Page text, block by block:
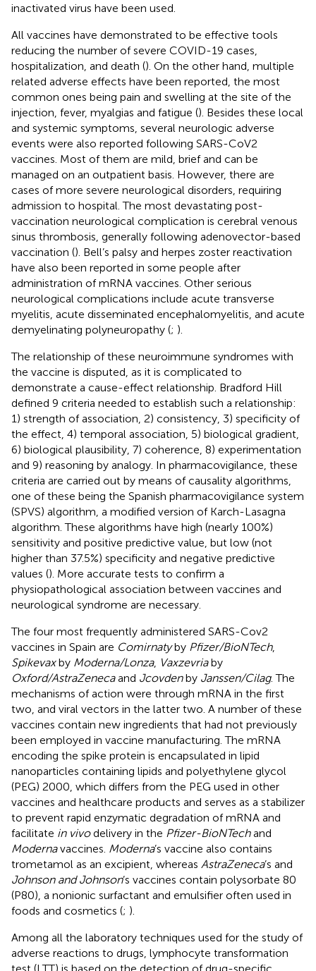
inactivated virus have been used.
All vaccines have demonstrated to be effective tools
reducing the number of severe COVID-19 cases,
hospitalization, and death (). On the other hand, multiple
related adverse effects have been reported, the most
common ones being pain and swelling at the site of the
injection, fever, myalgias and fatigue (). Besides these local
and systemic symptoms, several neurologic adverse
events were also reported following SARS-CoV2
vaccines. Most of them are mild, brief and can be
managed on an outpatient basis. However, there are
cases of more severe neurological disorders, requiring
admission to hospital. The most devastating post-
vaccination neurological complication is cerebral venous
sinus thrombosis, generally following adenovector-based
vaccination (). Bell’s palsy and herpes zoster reactivation
have also been reported in some people after
administration of mRNA vaccines. Other serious
neurological complications include acute transverse
myelitis, acute disseminated encephalomyelitis, and acute
demyelinating polyneuropathy (; ).
The relationship of these neuroimmune syndromes with
the vaccine is disputed, as it is complicated to
demonstrate a cause-effect relationship. Bradford Hill
defined 9 criteria needed to establish such a relationship:
1) strength of association, 2) consistency, 3) specificity of
the effect, 4) temporal association, 5) biological gradient,
6) biological plausibility, 7) coherence, 8) experimentation
and 9) reasoning by analogy. In pharmacovigilance, these
criteria are carried out by means of causality algorithms,
one of these being the Spanish pharmacovigilance system
(SPVS) algorithm, a modified version of Karch-Lasagna
algorithm. These algorithms have high (nearly 100%)
sensitivity and positive predictive value, but low (not
higher than 37.5%) specificity and negative predictive
values (). More accurate tests to confirm a
physiopathological association between vaccines and
neurological syndrome are necessary.
The four most frequently administered SARS-Cov2
vaccines in Spain are Comirnatyby Pfizer/BioNTech,
Spikevaxby Moderna/Lonza, Vaxzevriaby
Oxford/AstraZenecaand Jcovdenby Janssen/Cilag. The
mechanisms of action were through mRNA in the first
two, and viral vectors in the latter two. A number of these
vaccines contain new ingredients that had not previously
been employed in vaccine manufacturing. The mRNA
encoding the spike protein is encapsulated in lipid
nanoparticles containing lipids and polyethylene glycol
(PEG) 2000, which differs from the PEG used in other
vaccines and healthcare products and serves as a stabilizer
to prevent rapid enzymatic degradation of mRNA and
facilitate in vivodelivery in the Pfizer-BioNTechand
Modernavaccines. Moderna’s vaccine also contains
trometamol as an excipient, whereas AstraZeneca’s and
Johnson and Johnson’s vaccines contain polysorbate 80
(P80), a nonionic surfactant and emulsifier often used in
foods and cosmetics (; ).
Among all the laboratory techniques used for the study of
adverse reactions to drugs, lymphocyte transformation
test (LTT) is based on the detection of drug-specific